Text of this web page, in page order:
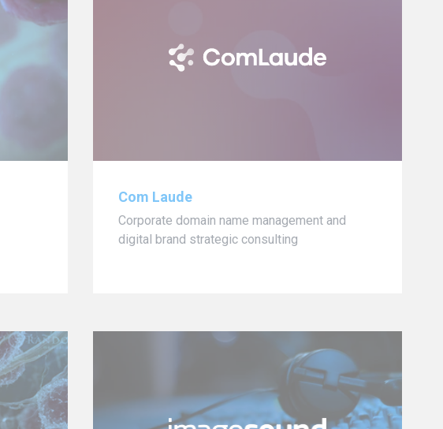
Com Laude
Corporate domain name management and
digital brand strategic consulting